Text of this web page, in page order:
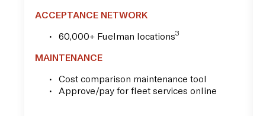
ACCEPTANCE NETWORK
60,000+ Fuelman locations3
MAINTENANCE
Cost comparison maintenance tool
Approve/pay for fleet services online